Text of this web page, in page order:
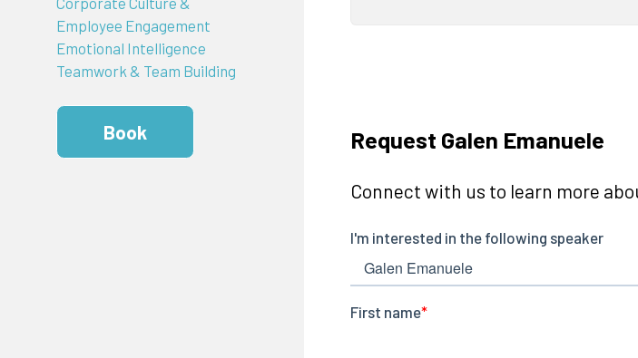
Employee Engagement
Emotional Intelligence
Teamwork & Team Building
Book Request Galen Emanuele
Connect with us to learn more